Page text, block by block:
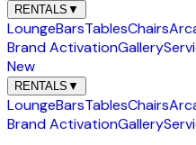
RENTALS ▼
LoungeBarsTablesChairs
Brand ActivationGallery
New
RENTALS ▼
LoungeBarsTablesChairs
Brand ActivationGallery